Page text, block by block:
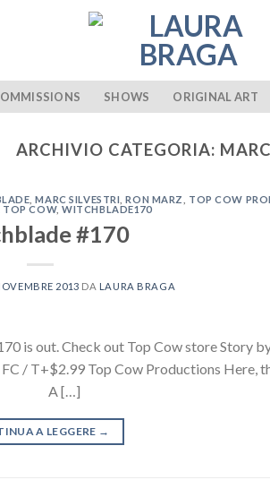
SHOWS ORIGINAL ART
ARCHIVIO CATEGORIA:
,MARC SILVESTRI ,RON MARZ TOP COW
TOP COW,WITCHBLADE170
#170
2013 DA LAURA BRAGA
is out. Check out Top Cow store Story
/ T+$2.99 Top Cow Productions Here,
A […]
A LEGGERE →